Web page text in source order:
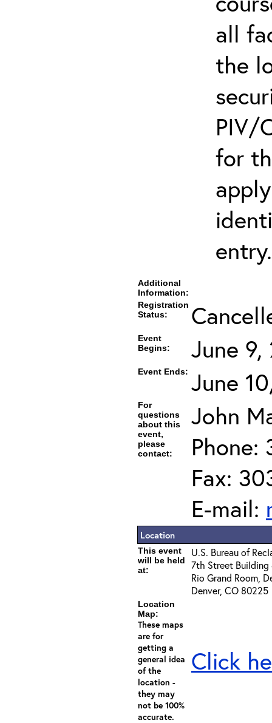
all
the
PIV/
for
entry.
Additional
Information:
Registration
Status:
Event
Begins:
June
Event Ends: June
For
questions
about this
event,
please
contact:
John
Phone:
Fax:
E-mail:
Location
This event
will be held
at:
U.S. Bureau of
7th Street Building
Rio Grand Room,
Denver, CO 80225
Location
Map:
These maps
are for
getting a
general idea
of the
location -
they may
not be 100%
accurate.
Click